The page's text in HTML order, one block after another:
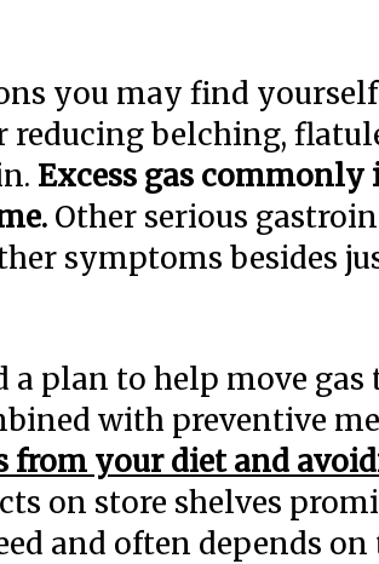
you may find yourself
belching,
Excess gas commonly
Other serious
symptoms besides
plan to help move gas
with preventive
your diet and
on store shelves
and often depends on